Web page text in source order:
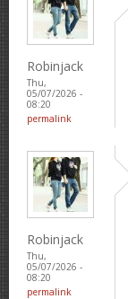
Robinjack
Thu,
05/07/2026 -
08:20
permalink
Robinjack
Thu,
05/07/2026 -
08:20
permalink